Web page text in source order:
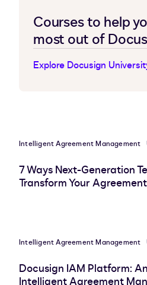
Courses to help
most out of
Explore Docusign
Intelligent Agreement Management
7 Ways Next-Generation
Transform Your
Intelligent Agreement Management
Docusign IAM Platform:
Intelligent Agreement